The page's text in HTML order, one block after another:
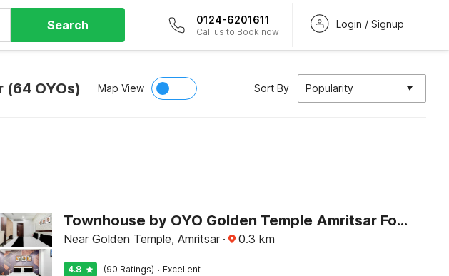
Search 0124-6201611
Call us to Book now
Login / Signup
(64 OYOs) Map View Sort By Popularity
Townhouse by OYO Golden Temple Amritsar Formerly A Star
Near Golden Temple, Amritsar · 0.3 km
4.8 (90 Ratings) · Excellent